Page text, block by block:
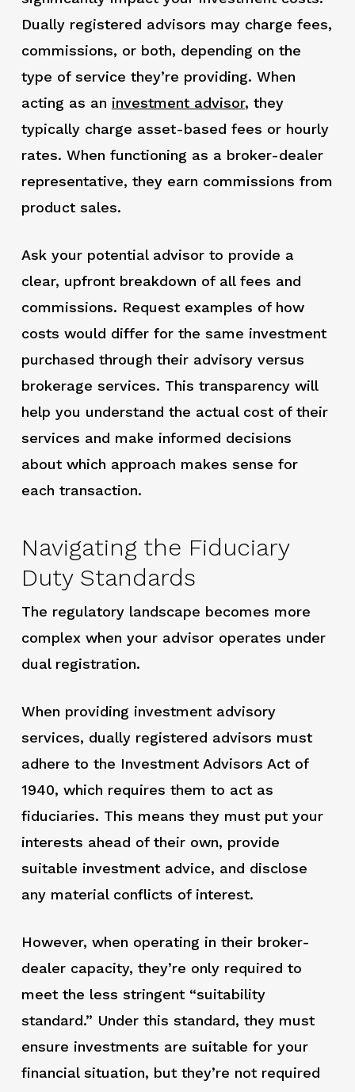
Dually registered advisors may charge fees,
commissions, or both, depending on the
type of service they’re providing. When
acting as an investment advisor, they
typically charge asset-based fees or hourly
rates. When functioning as a broker-dealer
representative, they earn commissions from
product sales.
Ask your potential advisor to provide a
clear, upfront breakdown of all fees and
commissions. Request examples of how
costs would differ for the same investment
purchased through their advisory versus
brokerage services. This transparency will
help you understand the actual cost of their
services and make informed decisions
about which approach makes sense for
each transaction.
Navigating the Fiduciary
Duty Standards
The regulatory landscape becomes more
complex when your advisor operates under
dual registration.
When providing investment advisory
services, dually registered advisors must
adhere to the Investment Advisors Act of
1940, which requires them to act as
fiduciaries. This means they must put your
interests ahead of their own, provide
suitable investment advice, and disclose
any material conflicts of interest.
However, when operating in their broker-
dealer capacity, they’re only required to
meet the less stringent “suitability
standard.” Under this standard, they must
ensure investments are suitable for your
financial situation, but they’re not required